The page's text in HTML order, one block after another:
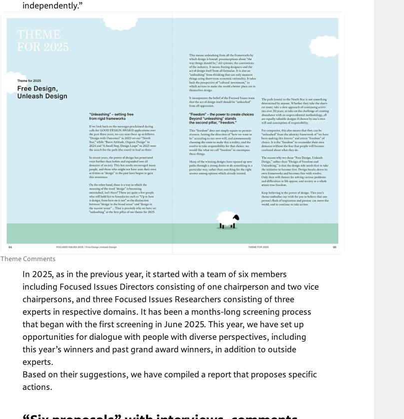
independently.”
Theme Comments
In 2025, as in the previous year, it started with a team of six members
including Focused Issues Directors consisting of one chairperson and two vice
chairpersons, and three Focused Issues Researchers consisting of three
experts in respective domains. It has been a months-long screening process
that began with the first screening in June 2025. This year, we have set up
opportunities for dialogue with people with diverse perspectives, including
this year’s winners and past grand award winners, in addition to outside
experts.
Based on their suggestions, we have compiled a report that proposes specific
actions.